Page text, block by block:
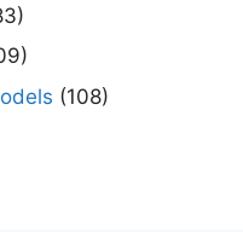
(108)